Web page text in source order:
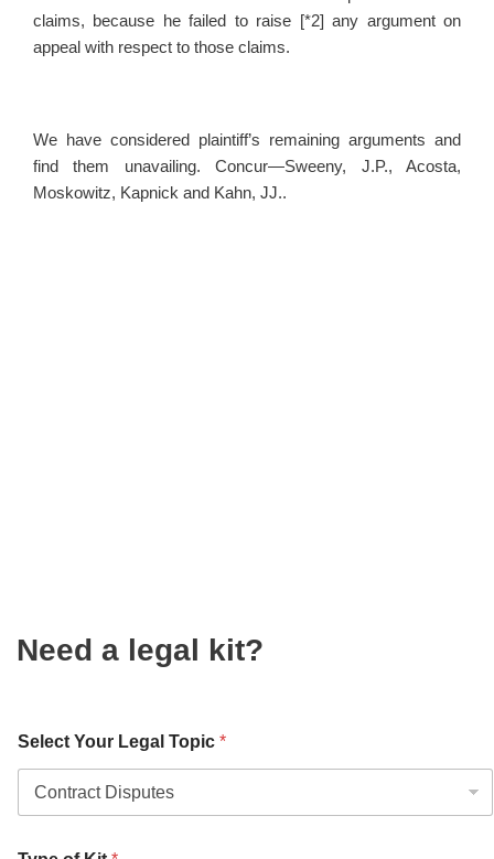
claims, because he failed to raise [*2] any argument on
appeal with respect to those claims.
We have considered plaintiff’s remaining arguments and
find them unavailing. Concur—Sweeny, J.P., Acosta,
Moskowitz, Kapnick and Kahn, JJ..
Need a legal kit?
Select Your Legal Topic *